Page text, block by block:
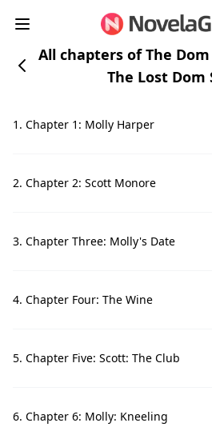
All chapters of The
The Lost Dom
1. Chapter 1: Molly Harper
2. Chapter 2: Scott Monore
3. Chapter Three: Molly's Date
4. Chapter Four: The Wine
5. Chapter Five: Scott: The Club
6. Chapter 6: Molly: Kneeling